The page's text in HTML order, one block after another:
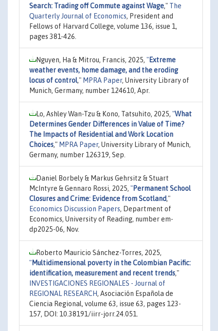
Search: Trading off Commute against Wage," The
Quarterly Journal of Economics, President and
Fellows of Harvard College, volume 136, issue 1,
pages 381-426.
Nguyen, Ha & Mitrou, Francis, 2025, "Extreme
weather events, home damage, and the eroding
locus of control," MPRA Paper, University Library of
Munich, Germany, number 124610, Apr.
Lo, Ashley Wan-Tzu & Kono, Tatsuhito, 2025, "What
Determines Gender Differences in Value of Time?
The Impacts of Residential and Work Location
Choices," MPRA Paper, University Library of Munich,
Germany, number 126319, Sep.
Daniel Borbely & Markus Gehrsitz & Stuart
McIntyre & Gennaro Rossi, 2025, "Permanent School
Closures and Crime: Evidence from Scotland,"
Economics Discussion Papers, Department of
Economics, University of Reading, number em-
dp2025-06, Nov.
Roberto Mauricio Sánchez-Torres, 2025,
"Multidimensional poverty in the Colombian Pacific:
identification, measurement and recent trends,"
INVESTIGACIONES REGIONALES - Journal of
REGIONAL RESEARCH, Asociación Española de
Ciencia Regional, volume 63, issue 63, pages 123-
157, DOI: 10.38191/iirr-jorr.24.051.